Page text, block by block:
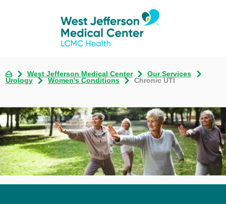
West Jefferson Medical Center
Our Services
Urology
Women's Conditions Chronic UTI